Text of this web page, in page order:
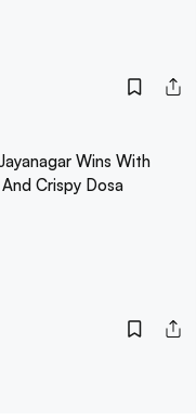
Wins With
Crispy Dosa